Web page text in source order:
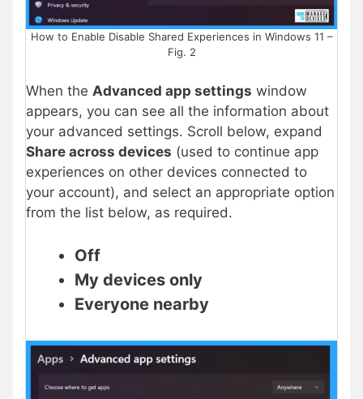
How to Enable Disable Shared Experiences in Windows 11 –
Fig. 2
When the Advanced app settings window
appears, you can see all the information about
your advanced settings. Scroll below, expand
Share across devices (used to continue app
experiences on other devices connected to
your account), and select an appropriate option
from the list below, as required.
Off
My devices only
Everyone nearby